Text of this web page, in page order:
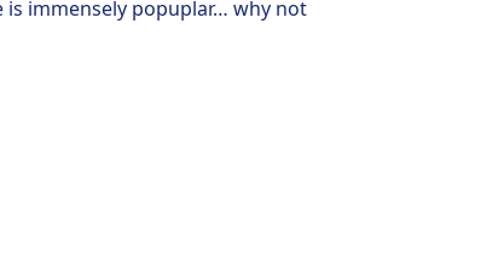
is immensely popuplar… why not